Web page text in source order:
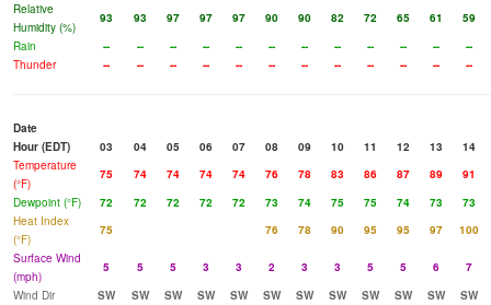
Relative
Humidity (%)
93 93 97 97 97 90 90 82 72 65 61
59
Rain
-- -- -- -- -- -- -- -- -- -- --
--
Thunder
-- -- -- -- -- -- -- -- -- -- -- --
Date
Hour (EDT)
03 04 05 06 07 08 09 10 11 12 13
14
Temperature
(°F)
75 74 74 74 74 76 78 83 86 87 89
91
Dewpoint (°F)
72 72 72 72 72 73 74 75 75 74 73
73
Heat Index
(°F)
75 76 78 90 95 95 97
100
Surface Wind
(mph)
5 5 5 3 3 2 3 3 5 5 6
7
Wind Dir
SW SW SW SW SW SW SW SW SW SW SW
SW